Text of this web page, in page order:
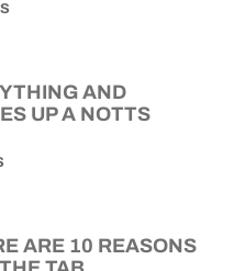
AND
UP A NOTTS
ARE 10 REASONS